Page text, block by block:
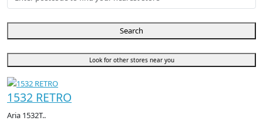
Search
Look for other stores near you
1532 RETRO
Aria 1532T..